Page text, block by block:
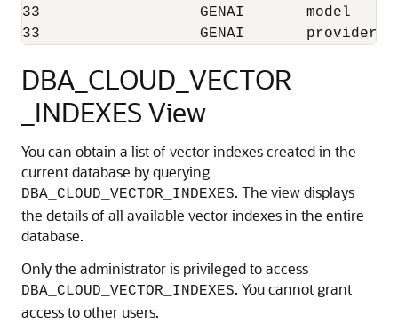
33	            GENAI	model	            gpt-3.5-turbo-1106	 21-04-25 9:15:33.322298000 PM ASIA/CALCUTTA
DBA_CLOUD_VECTOR
_INDEXES View
You can obtain a list of vector indexes created in the
current database by querying
DBA_CLOUD_VECTOR_INDEXES. The view displays
the details of all available vector indexes in the entire
database.
Only the administrator is privileged to access
DBA_CLOUD_VECTOR_INDEXES. You cannot grant
access to other users.